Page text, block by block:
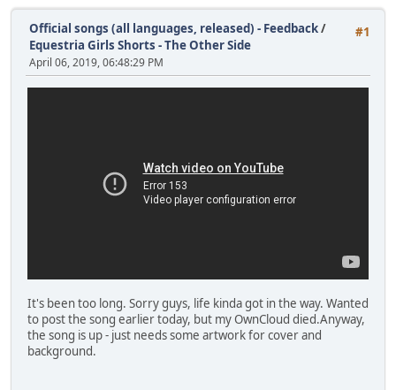
#1
Official songs (all languages, released) - Feedback/
Equestria Girls Shorts - The Other Side
April 06, 2019, 06:48:29 PM
It's been too long. Sorry guys, life kinda got in the way. Wanted
to post the song earlier today, but my OwnCloud died.Anyway,
the song is up - just needs some artwork for cover and
background.